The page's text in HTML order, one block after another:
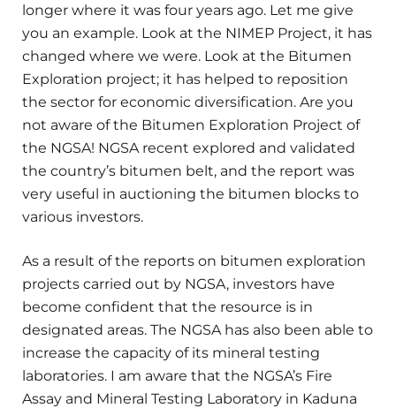
longer where it was four years ago. Let me give
you an example. Look at the NIMEP Project, it has
changed where we were. Look at the Bitumen
Exploration project; it has helped to reposition
the sector for economic diversification. Are you
not aware of the Bitumen Exploration Project of
the NGSA! NGSA recent explored and validated
the country’s bitumen belt, and the report was
very useful in auctioning the bitumen blocks to
various investors.
As a result of the reports on bitumen exploration
projects carried out by NGSA, investors have
become confident that the resource is in
designated areas. The NGSA has also been able to
increase the capacity of its mineral testing
laboratories. I am aware that the NGSA’s Fire
Assay and Mineral Testing Laboratory in Kaduna